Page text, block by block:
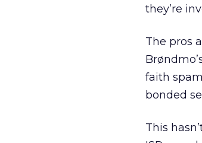
they’re
The pros
faith
bonded
This